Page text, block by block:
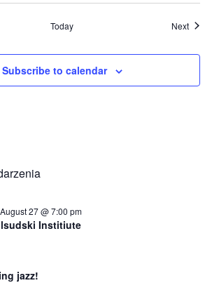
Today NextEvents
Subscribe to calendar
August 27 @ 7:00 pm
Institiute
jazz!